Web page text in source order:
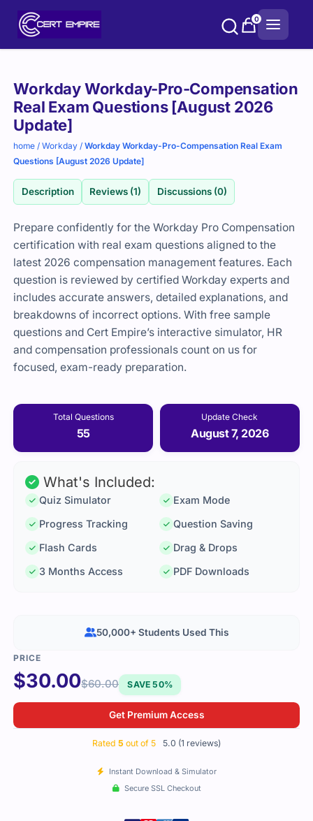
0
Workday Workday-Pro-Compensation
Real Exam Questions [August 2026
Update]
home /Workday /Workday Workday-Pro-Compensation Real Exam
Questions [August 2026 Update]
Description Reviews (1) Discussions (0)
Prepare confidently for the Workday Pro Compensation
certification with real exam questions aligned to the
latest 2026 compensation management features. Each
question is reviewed by certified Workday experts and
includes accurate answers, detailed explanations, and
breakdowns of incorrect options. With free sample
questions and Cert Empire’s interactive simulator, HR
and compensation professionals count on us for
focused, exam-ready preparation.
Total Questions
55
Update Check
August 7, 2026
Purchase
options
What's Included:
Quiz Simulator
Exam Mode
Progress Tracking
Question Saving
Flash Cards
Drag & Drops
3 Months Access
PDF Downloads
$30.00$60.00 SAVE 50%
Get Premium Access
Rated 5 out of 5 5.0 (1 reviews)
Instant Download & Simulator
Secure SSL Checkout
50,000+ Students Used This